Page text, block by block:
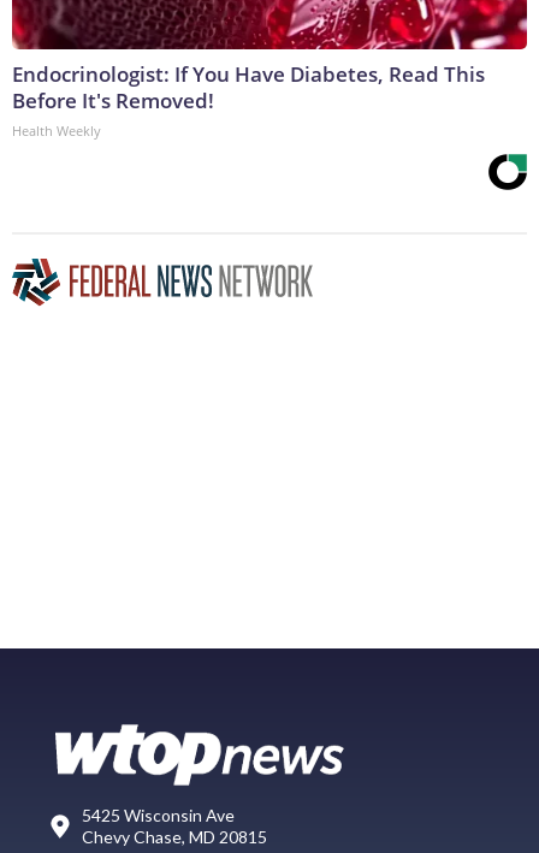
Endocrinologist: If You Have Diabetes, Read This
Before It's Removed!
Health Weekly
5425 Wisconsin Ave
Chevy Chase, MD 20815